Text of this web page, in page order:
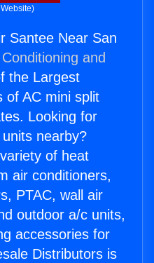
Santee Near San
and
the Largest
of AC mini split
Looking for
nearby?
of heat
air conditioners,
PTAC, wall air
outdoor a/c units,
accessories for
Distributors is